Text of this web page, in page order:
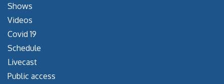
Shows
Videos
Covid 19
Schedule
Livecast
Public access